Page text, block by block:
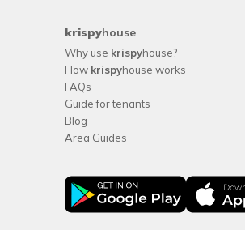
krispyhouse
Why use krispyhouse?
How krispyhouse works
FAQs
Guide for tenants
Blog
Area Guides